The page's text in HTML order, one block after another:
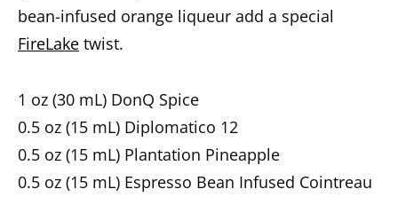
bean-infused orange liqueur add a special
FireLake twist.
1 oz (30 mL) DonQ Spice
0.5 oz (15 mL) Diplomatico 12
0.5 oz (15 mL) Plantation Pineapple
0.5 oz (15 mL) Espresso Bean Infused Cointreau